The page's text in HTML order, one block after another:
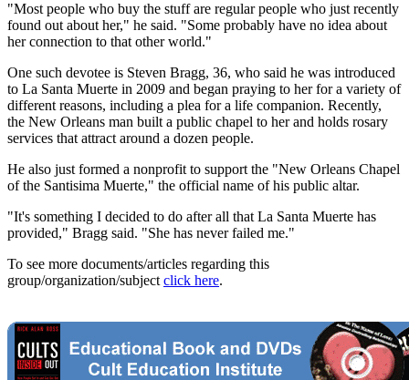
"Most people who buy the stuff are regular people who just recently
found out about her," he said. "Some probably have no idea about
her connection to that other world."
One such devotee is Steven Bragg, 36, who said he was introduced
to La Santa Muerte in 2009 and began praying to her for a variety of
different reasons, including a plea for a life companion. Recently,
the New Orleans man built a public chapel to her and holds rosary
services that attract around a dozen people.
He also just formed a nonprofit to support the "New Orleans Chapel
of the Santisima Muerte," the official name of his public altar.
"It's something I decided to do after all that La Santa Muerte has
provided," Bragg said. "She has never failed me."
To see more documents/articles regarding this
group/organization/subject click here.